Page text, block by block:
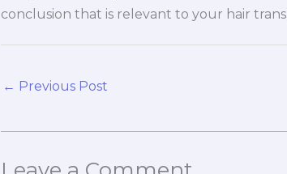
conclusion that is relevant to your hair
← Previous Post